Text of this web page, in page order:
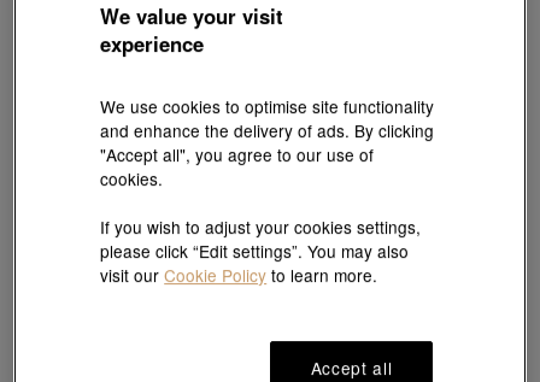
HK$7,460
(United States of America Duties & Taxes Included
Quantity
Add to bag
We value your visit
experience
We use cookies to optimise site functionality
and enhance the delivery of ads. By clicking
"Accept all", you agree to our use of
cookies.
If you wish to adjust your cookies settings,
please click “Edit settings”. You may also
visit ourCookie Policy to learn more.
Accept all